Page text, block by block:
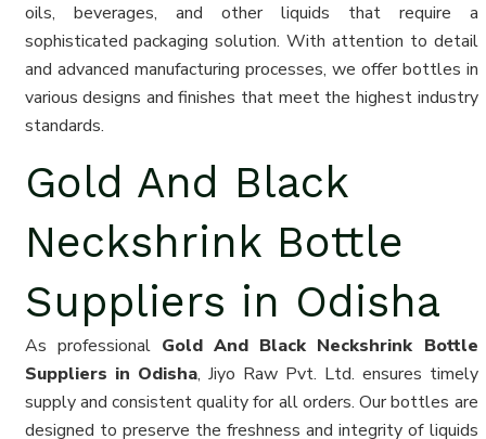
oils, beverages, and other liquids that require a
sophisticated packaging solution. With attention to detail
and advanced manufacturing processes, we offer bottles in
various designs and finishes that meet the highest industry
standards.
Gold And Black
Neckshrink Bottle
Suppliers in Odisha
As professional Gold And Black Neckshrink Bottle
Suppliers in Odisha, Jiyo Raw Pvt. Ltd. ensures timely
supply and consistent quality for all orders. Our bottles are
designed to preserve the freshness and integrity of liquids